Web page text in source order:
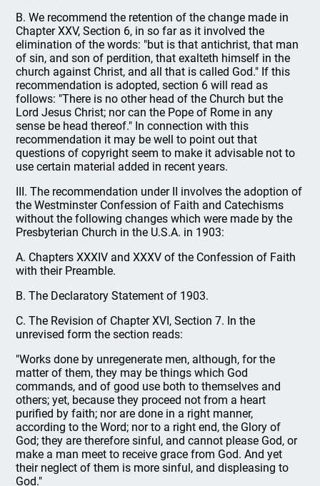
B. We recommend the retention of the change made in
Chapter XXV, Section 6, in so far as it involved the
elimination of the words: "but is that antichrist, that man
of sin, and son of perdition, that exalteth himself in the
church against Christ, and all that is called God." If this
recommendation is adopted, section 6 will read as
follows: "There is no other head of the Church but the
Lord Jesus Christ; nor can the Pope of Rome in any
sense be head thereof." In connection with this
recommendation it may be well to point out that
questions of copyright seem to make it advisable not to
use certain material added in recent years.
III. The recommendation under II involves the adoption of
the Westminster Confession of Faith and Catechisms
without the following changes which were made by the
Presbyterian Church in the U.S.A. in 1903:
A. Chapters XXXIV and XXXV of the Confession of Faith
with their Preamble.
B. The Declaratory Statement of 1903.
C. The Revision of Chapter XVI, Section 7. In the
unrevised form the section reads:
"Works done by unregenerate men, although, for the
matter of them, they may be things which God
commands, and of good use both to themselves and
others; yet, because they proceed not from a heart
purified by faith; nor are done in a right manner,
according to the Word; nor to a right end, the Glory of
God; they are therefore sinful, and cannot please God, or
make a man meet to receive grace from God. And yet
their neglect of them is more sinful, and displeasing to
God."